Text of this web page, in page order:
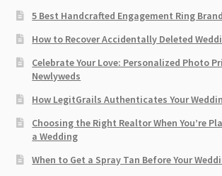
5 Best Handcrafted Engagement Ring
How to Recover Accidentally Deleted
Celebrate Your Love: Personalized Photo
Newlyweds
How LegitGrails Authenticates Your
Choosing the Right Realtor When You’re
a Wedding
When to Get a Spray Tan Before Your